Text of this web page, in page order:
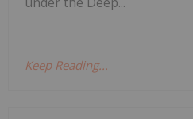
Keep Reading...